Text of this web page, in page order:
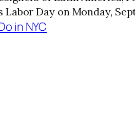
Labor Day on Monday,
in NYC